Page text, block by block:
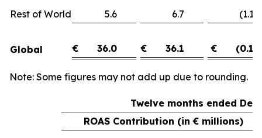
Rest of World 5.6 6.7 (1.1)
Global € 36.0 € 36.1 € (0.1)
Note: Some figures may not add up due to rounding.
Twelve months ended
ROAS Contribution (in € millions)